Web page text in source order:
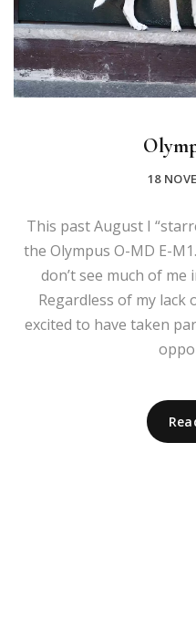
18
This past August I
the Olympus O-MD E-
don’t see much of me
Regardless of my lack
excited to have taken